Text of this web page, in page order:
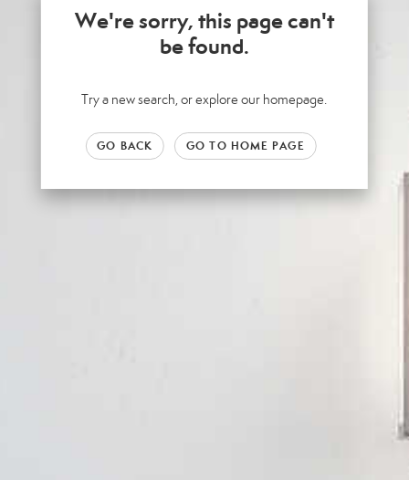
We're sorry, this page can't
be found.
Try a new search, or explore our homepage.
GO BACK GO TO HOME PAGE